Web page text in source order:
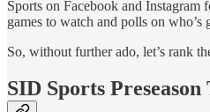
Sports on Facebook and Instagram
games to watch and polls on who’s
So, without further ado, let’s rank
SID Sports Preseason